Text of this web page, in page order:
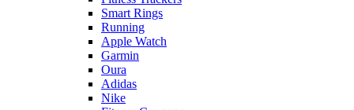
Smart Rings
Running
Apple Watch
Garmin
Oura
Adidas
Nike